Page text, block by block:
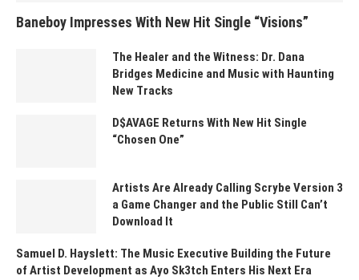
Baneboy Impresses With New Hit Single “Visions”
The Healer and the Witness: Dr. Dana
Bridges Medicine and Music with Haunting
New Tracks
D$AVAGE Returns With New Hit Single
“Chosen One”
Artists Are Already Calling Scrybe Version 3
a Game Changer and the Public Still Can’t
Download It
Samuel D. Hayslett: The Music Executive Building the Future
of Artist Development as Ayo Sk3tch Enters His Next Era